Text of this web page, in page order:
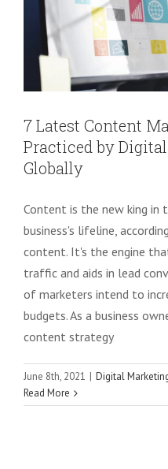
7 Latest Content
Practiced by
Globally
Content is the new king in
business's lifeline,
content. It's the engine
traffic and aids in lead
of marketers intend to
budgets. As a business
content strategy
June 8th, 2021 | Digital
Read More